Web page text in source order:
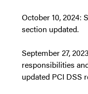
October 10, 2024:
section updated.
September 27,
responsibilities
updated PCI DSS